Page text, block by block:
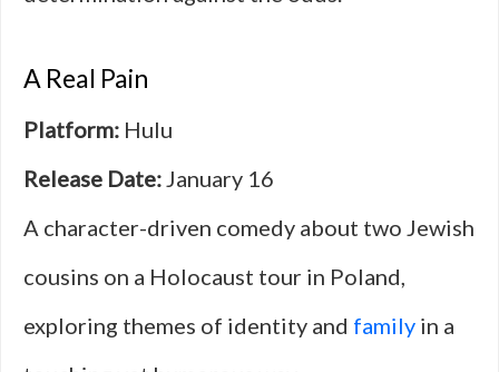
A Real Pain
Platform: Hulu
Release Date:January 16
A character-driven comedy about two Jewish
cousins on a Holocaust tour in Poland,
exploring themes of identity and family in a